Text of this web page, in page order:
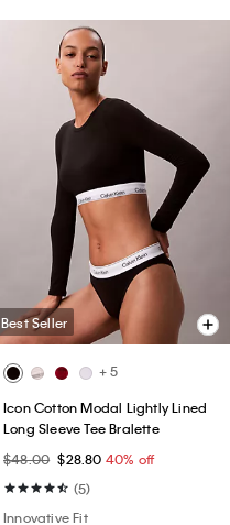
Best Seller
+ 5
Icon Cotton Modal Lightly Lined
Long Sleeve Tee Bralette
$48.00 $28.80 40% off
(5)
Innovative Fit